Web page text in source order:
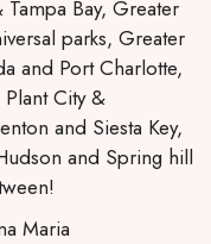
Bay, Greater
parks, Greater
and Port Charlotte,
City &
and Siesta Key,
and Spring hill
Maria